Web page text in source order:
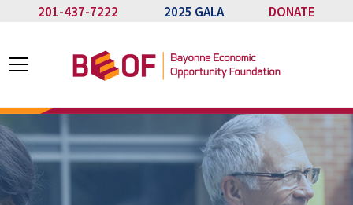
201-437-7222 2025 GALA DONATE